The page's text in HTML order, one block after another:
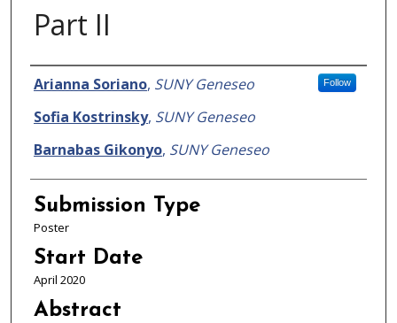
Part II
Presenter Information
Arianna Soriano, SUNY Geneseo Follow
Sofia Kostrinsky, SUNY Geneseo
Barnabas Gikonyo, SUNY Geneseo
Submission Type
Poster
Start Date
April 2020
Abstract